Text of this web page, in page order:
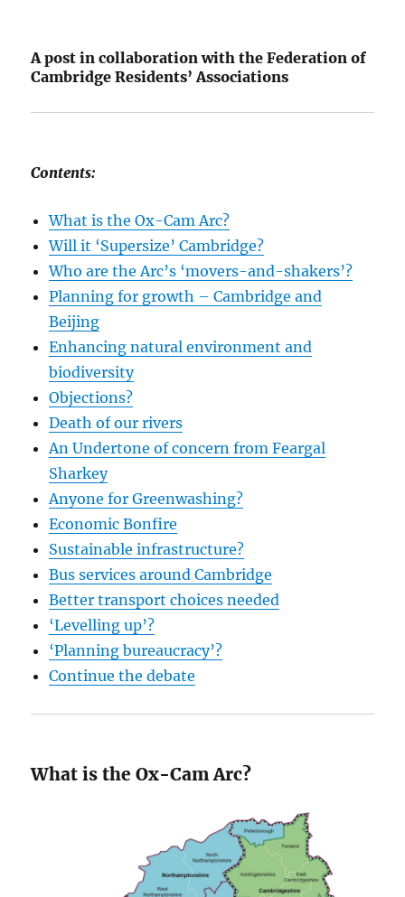
A post in collaboration with the Federation of
Cambridge Residents’ Associations
Contents:
What is the Ox-Cam Arc?
Will it ‘Supersize’ Cambridge?
Who are the Arc’s ‘movers-and-shakers’?
Planning for growth – Cambridge and
Beijing
Enhancing natural environment and
biodiversity
Objections?
Death of our rivers
An Undertone of concern from Feargal
Sharkey
Anyone for Greenwashing?
Economic Bonfire
Sustainable infrastructure?
Bus services around Cambridge
Better transport choices needed
‘Levelling up’?
‘Planning bureaucracy’?
Continue the debate
What is the Ox-Cam Arc?